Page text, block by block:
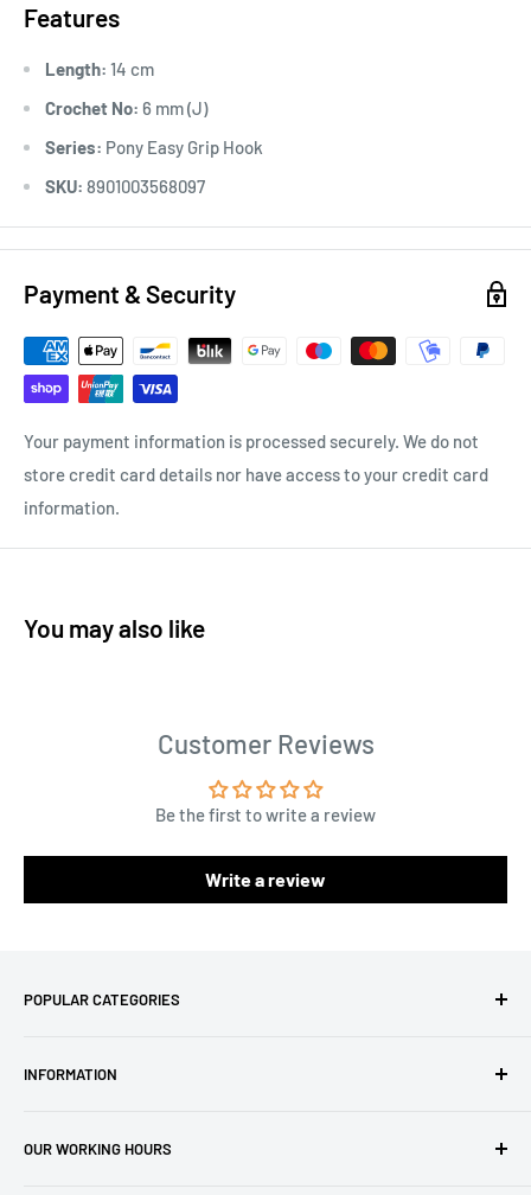
Features
Length: 14 cm
Crochet No: 6 mm (J)
Series: Pony Easy Grip Hook
SKU: 8901003568097
Payment & Security
Your payment information is processed securely. We do not
store credit card details nor have access to your credit card
information.
You may also like
Customer Reviews
Be the first to write a review
Write a review
POPULAR CATEGORIES
Baby Yarn
Hooks
INFORMATION
Privacy Policy
OUR WORKING HOURS